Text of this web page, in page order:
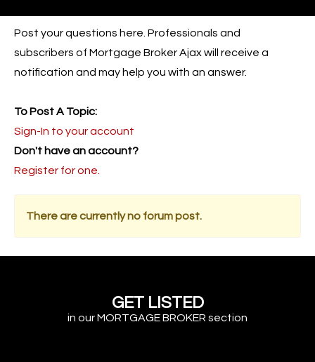
Post your questions here. Professionals and
subscribers of Mortgage Broker Ajax will receive a
notification and may help you with an answer.
To Post A Topic:
Sign-In to your account
Don't have an account?
Register for one.
There are currently no forum post.
GET LISTED
in our MORTGAGE BROKER section